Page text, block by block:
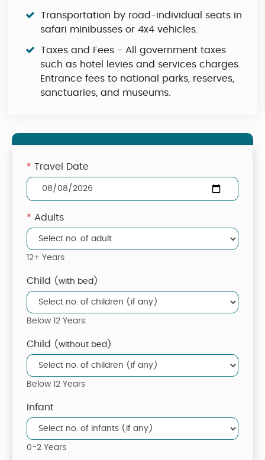
Transportation by road-individual seats in
safari minibusses or 4x4 vehicles.
Taxes and Fees - All government taxes
such as hotel levies and services charges.
Entrance fees to national parks, reserves,
sanctuaries, and museums.
* Travel Date
* Adults
12+ Years
Child (with bed)
Below 12 Years
Child (without bed)
Below 12 Years
Infant
0-2 Years